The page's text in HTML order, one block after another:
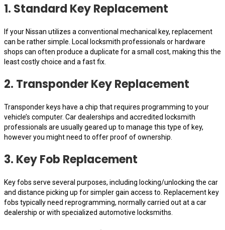
1. Standard Key Replacement
If your Nissan utilizes a conventional mechanical key, replacement
can be rather simple. Local locksmith professionals or hardware
shops can often produce a duplicate for a small cost, making this the
least costly choice and a fast fix.
2. Transponder Key Replacement
Transponder keys have a chip that requires programming to your
vehicle’s computer. Car dealerships and accredited locksmith
professionals are usually geared up to manage this type of key,
however you might need to offer proof of ownership.
3. Key Fob Replacement
Key fobs serve several purposes, including locking/unlocking the car
and distance picking up for simpler gain access to. Replacement key
fobs typically need reprogramming, normally carried out at a car
dealership or with specialized automotive locksmiths.